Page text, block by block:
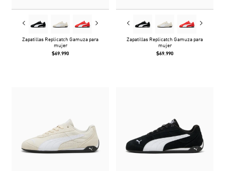
Zapatillas Replicatch Gamuza para
mujer
$69.990
Zapatillas Replicatch Gamuza para
mujer
$69.990